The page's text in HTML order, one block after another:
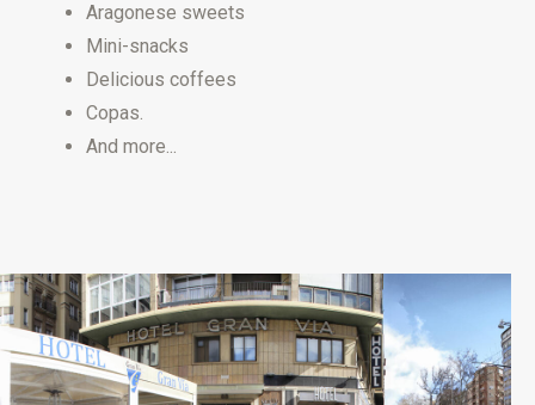
Aragonese sweets
Mini-snacks
Delicious coffees
Copas.
And more...